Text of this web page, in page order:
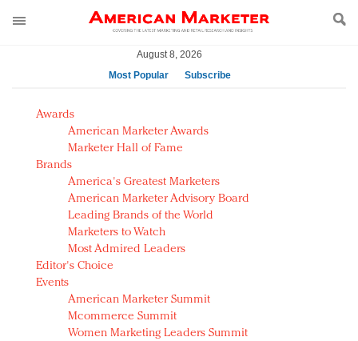
August 8, 2026
Most Popular
Subscribe
AM Test Article
Green is the new black: Backing the Fashion Pact
Seabourn extends UNESCO alliance in preservation
push
Owning the customer experience in an Amazon-
disrupted market
Year of the Rooster luxury items: Hit or miss with
Chinese consumers?
Luxury brands need to change their marketing
strategy for India
Natalie Portman, Rihanna join Dior in declaring what
they would do for love
Awards
American Marketer Awards
Marketer Hall of Fame
Brands
America's Greatest Marketers
American Marketer Advisory Board
Leading Brands of the World
Marketers to Watch
Most Admired Leaders
Editor's Choice
Events
American Marketer Summit
Mcommerce Summit
Women Marketing Leaders Summit